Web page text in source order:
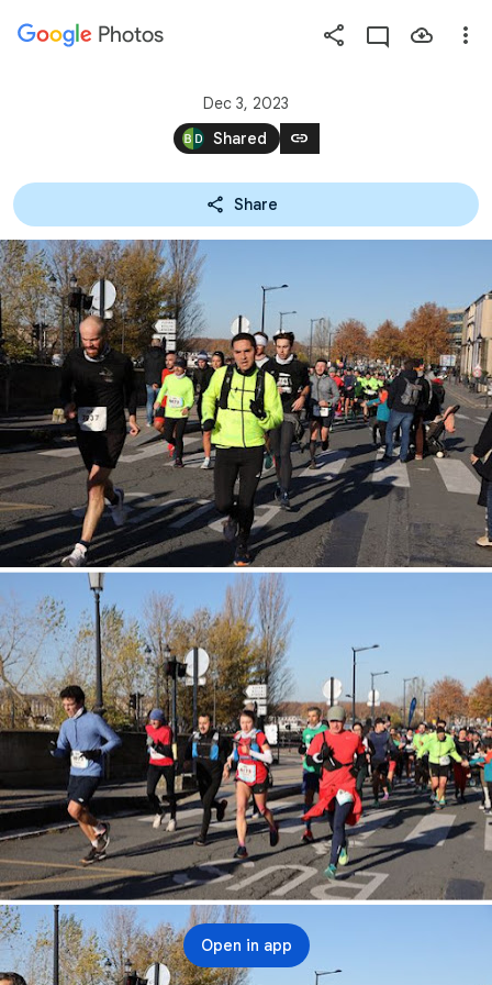
Press
available
shortcut
keys
Photos
Dec 3, 2023
Shared
link
Share
Open in app